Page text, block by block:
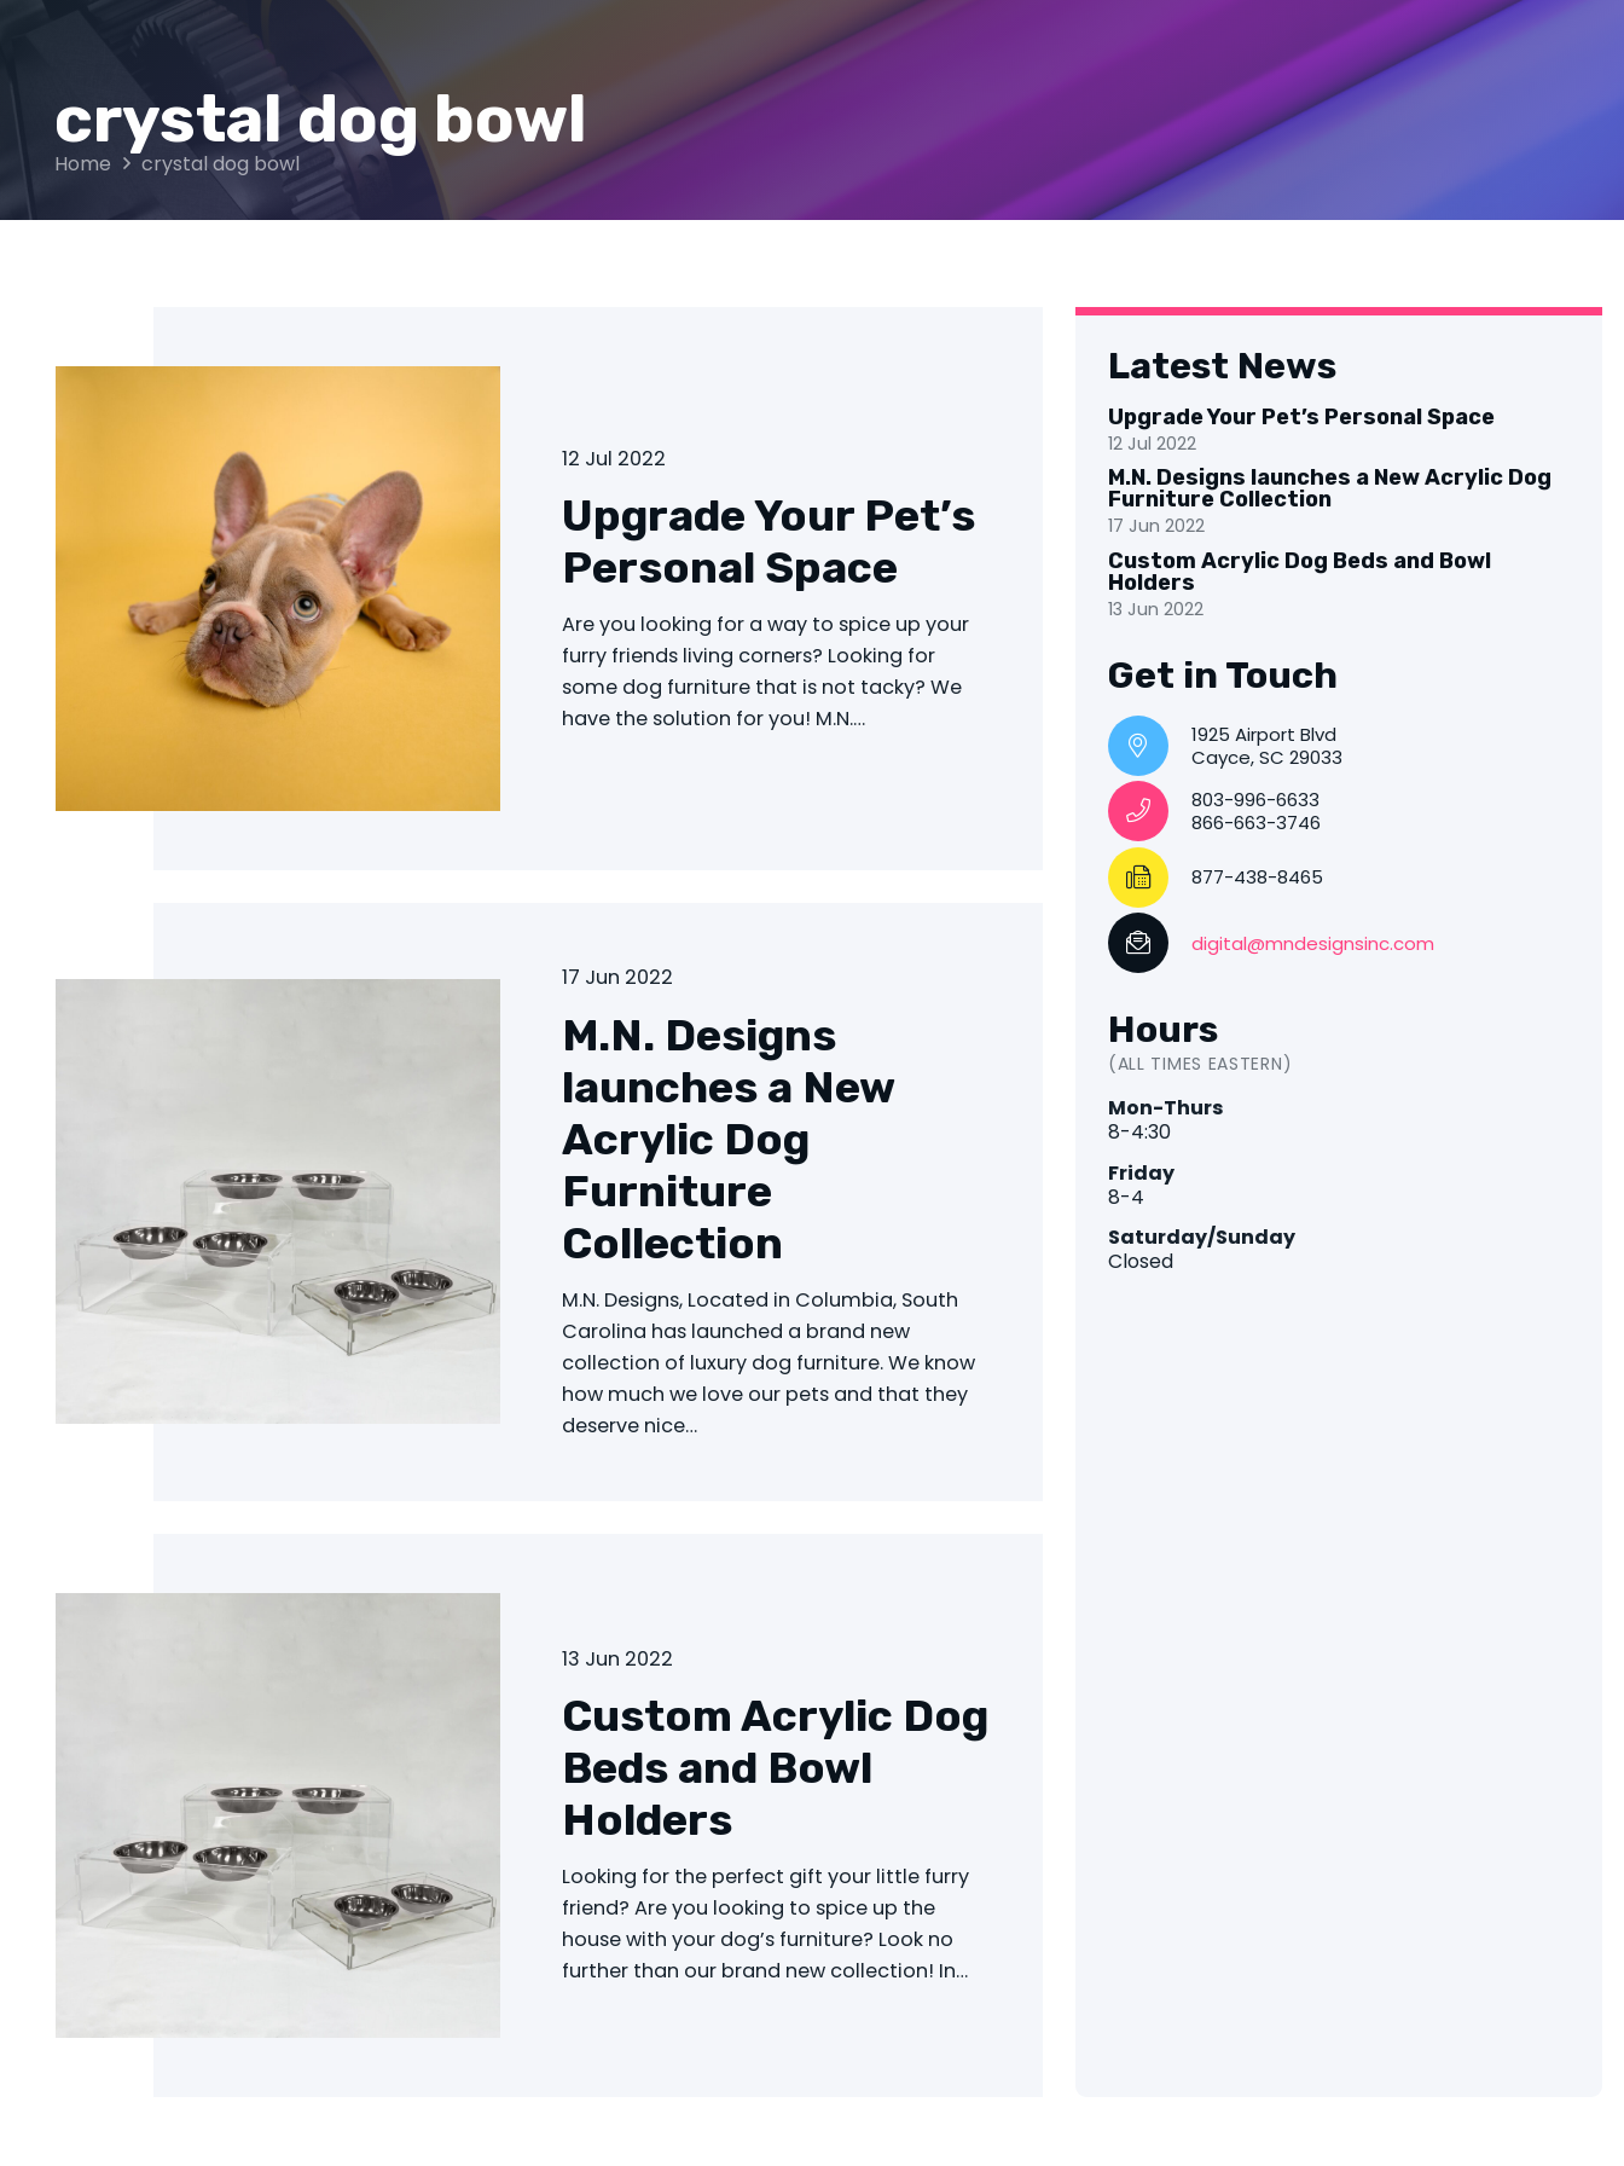
crystal dog bowl
Home crystal dog bowl
12 Jul 2022
Upgrade Your Pet’s
Personal Space
Are you looking for a way to spice up your
furry friends living corners? Looking for
some dog furniture that is not tacky? We
have the solution for you! M.N.…
17 Jun 2022
M.N. Designs
launches a New
Acrylic Dog
Furniture
Collection
M.N. Designs, Located in Columbia, South
Carolina has launched a brand new
collection of luxury dog furniture. We know
how much we love our pets and that they
deserve nice…
13 Jun 2022
Custom Acrylic Dog
Beds and Bowl
Holders
Looking for the perfect gift your little furry
friend? Are you looking to spice up the
house with your dog’s furniture? Look no
further than our brand new collection! In…
Latest News
Upgrade Your Pet’s Personal Space
12 Jul 2022
M.N. Designs launches a New Acrylic Dog
Furniture Collection
17 Jun 2022
Custom Acrylic Dog Beds and Bowl
Holders
13 Jun 2022
Get in Touch
1925 Airport Blvd
Cayce, SC 29033
803-996-6633
866-663-3746
877-438-8465
digital@mndesignsinc.com
Hours
(ALL TIMES EASTERN)
Mon-Thurs
8-4:30
Friday
8-4
Saturday/Sunday
Closed